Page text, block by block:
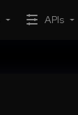
APIs